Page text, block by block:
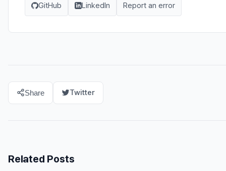
GitHub LinkedIn Report an error
Share Twitter
Related Posts